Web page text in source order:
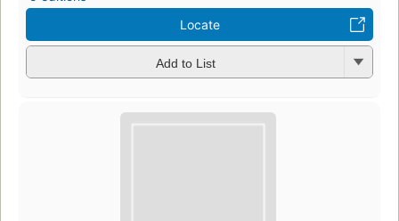
Locate
Add to List